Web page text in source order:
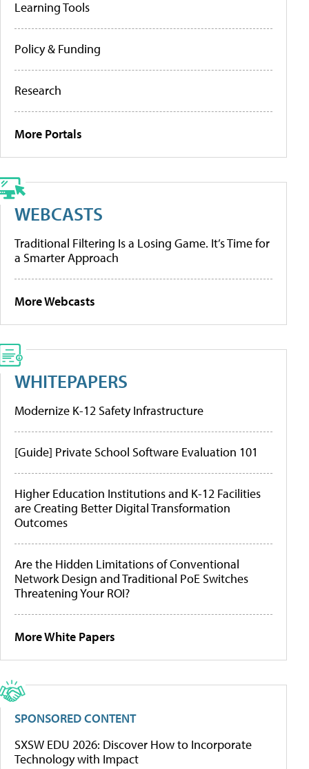
Learning Tools
Policy & Funding
Research
More Portals
WEBCASTS
Traditional Filtering Is a Losing Game. It’s Time for
a Smarter Approach
More Webcasts
WHITEPAPERS
Modernize K-12 Safety Infrastructure
[Guide] Private School Software Evaluation 101
Higher Education Institutions and K-12 Facilities
are Creating Better Digital Transformation
Outcomes
Are the Hidden Limitations of Conventional
Network Design and Traditional PoE Switches
Threatening Your ROI?
More White Papers
SPONSORED CONTENT
SXSW EDU 2026: Discover How to Incorporate
Technology with Impact